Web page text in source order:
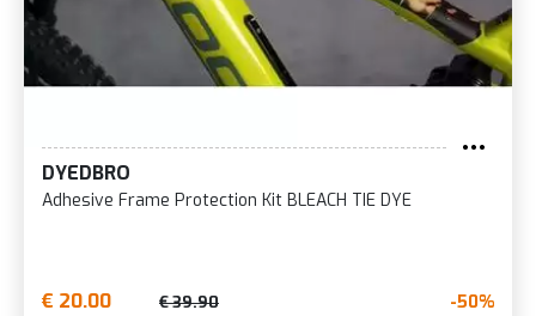
DYEDBRO
Adhesive Frame Protection Kit BLEACH TIE DYE
€ 20.00 € 39.90 -50%